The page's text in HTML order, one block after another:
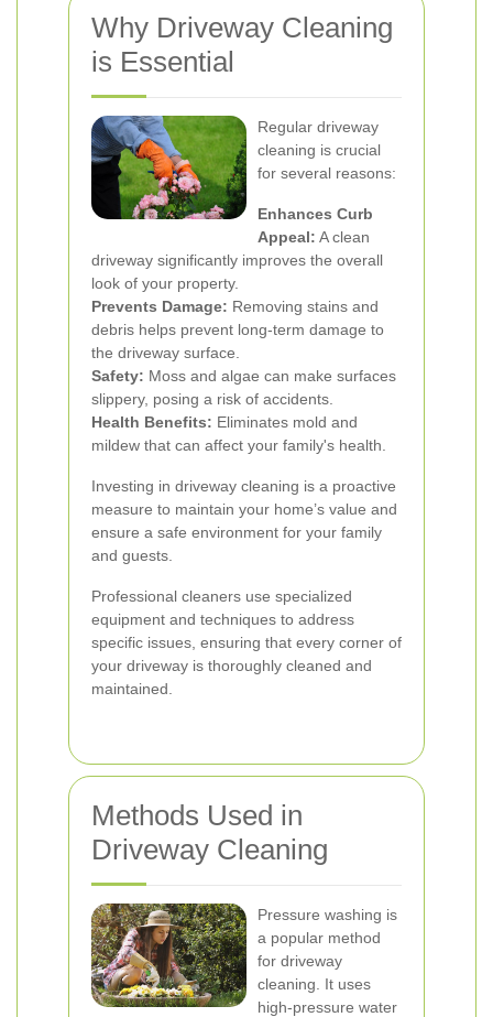
Why Driveway Cleaning
is Essential
Regular driveway
cleaning is crucial
for several reasons:
Enhances Curb
Appeal: A clean
driveway significantly improves the overall
look of your property.
Prevents Damage: Removing stains and
debris helps prevent long-term damage to
the driveway surface.
Safety: Moss and algae can make surfaces
slippery, posing a risk of accidents.
Health Benefits: Eliminates mold and
mildew that can affect your family's health.
Investing in driveway cleaning is a proactive
measure to maintain your home’s value and
ensure a safe environment for your family
and guests.
Professional cleaners use specialized
equipment and techniques to address
specific issues, ensuring that every corner of
your driveway is thoroughly cleaned and
maintained.
Methods Used in
Driveway Cleaning
Pressure washing is
a popular method
for driveway
cleaning. It uses
high-pressure water